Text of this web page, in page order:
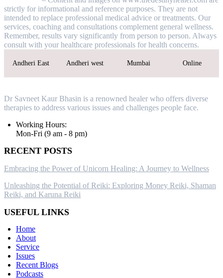
strictly for informational and reference purposes. They are not
intended to replace professional medical advice or treatments. Our
services, coaching and consultations complement general wellness.
Remember, results vary significantly from person to person. Always
consult with your healthcare professionals for health concerns.
Andheri East Andheri west Mumbai Online
Dr Savneet Kaur Bhasin is a renowned healer who offers diverse
therapies to address various issues and challenges people face.
Working Hours:
Mon-Fri (9 am - 8 pm)
RECENT POSTS
Embracing the Power of Unicorn Healing: A Journey to Wellness
Unleashing the Potential of Reiki: Exploring Money Reiki, Shaman
Reiki, and Karuna Reiki
USEFUL LINKS
Home
About
Service
Issues
Recent Blogs
Podcasts